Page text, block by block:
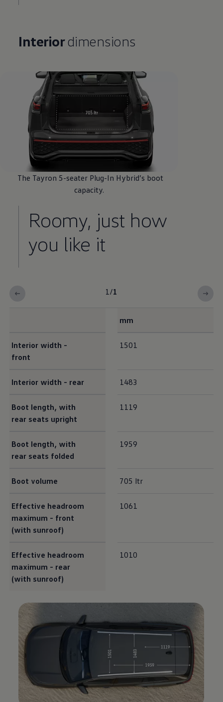
Interiordimensions
The Tayron 5-seater Plug-In Hybrid’s boot
capacity.
Roomy, just how
you like it
1/1
mm
Interiorwidth -
front
1501
Interiorwidth - rear 1483
Boot length, with
rear seats upright
1119
Boot length, with
rear seats folded
1959
Boot volume 705 ltr
Effective headroom
maximum - front
(with sunroof)
1061
Effective headroom
maximum - rear
(with sunroof)
1010